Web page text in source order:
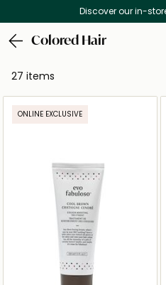
Discover our in-
Colored Hair
27 items
ONLINE EXCLUSIVE